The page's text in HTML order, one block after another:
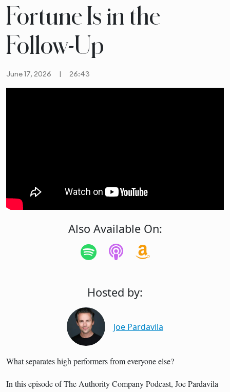
Fortune Is in the
Follow-Up
June 17, 2026 | 26:43
What separates high performers from everyone else?
In this episode of The Authority Company Podcast, Joe Pardavila
Also Available On:
Hosted by:
Joe Pardavila